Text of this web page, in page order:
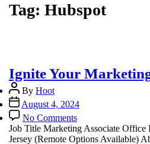
Tag: Hubspot
Ignite Your
Post
author
By Hoot
Post
date
August 4, 2024
No Commentson
Ignite
Your
Job Title Marketing Associate
Jersey (Remote Options Available)